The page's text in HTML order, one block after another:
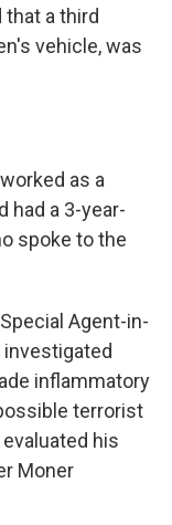
that a third
vehicle, was
as a
had a 3-year-
spoke to the
Agent-in-
investigated
inflammatory
terrorist
his
Moner